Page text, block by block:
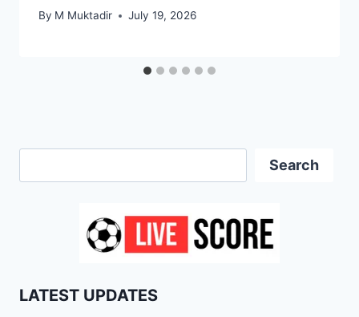
By M Muktadir July 19, 2026
Search
LATEST UPDATES